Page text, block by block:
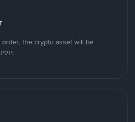
the crypto asset will be